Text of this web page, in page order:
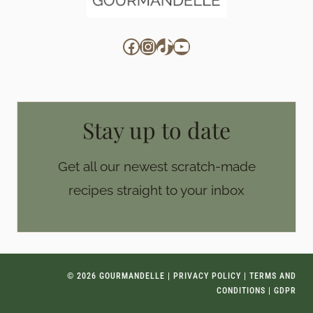
Facebook
Instagram
TikTok
YouTube
Stay up to date
Get all our newest scratch-made
recipes straight to your inbox
© 2026 GOURMANDELLE | PRIVACY POLICY
TERMS AND
CONDITIONS
GDPR